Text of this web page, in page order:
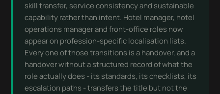
skill transfer, service consistency and sustainable
capability rather than intent. Hotel manager, hotel
operations manager and front-office roles now
appear on profession-specific localisation lists.
Every one of those transitions is a handover, and a
handover without a structured record of what the
role actually does - its standards, its checklists, its
escalation paths - transfers the title but not the